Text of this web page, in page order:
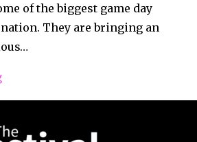
of the biggest game day
They are bringing an